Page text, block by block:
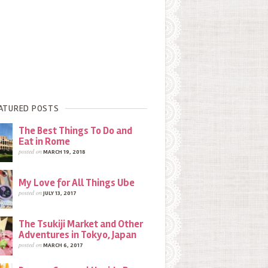
POSTS
The Best Things To Do and
Eat in Rome
posted onMARCH 19, 2018
My Love for All Things Ube
posted onJULY 13, 2017
The Tsukiji Market and Other
Adventures in Tokyo, Japan
posted onMARCH 6, 2017